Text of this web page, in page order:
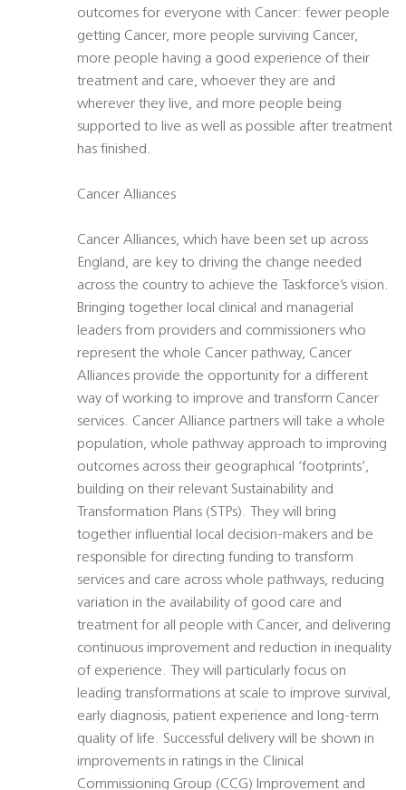
outcomes for everyone with Cancer: fewer people
getting Cancer, more people surviving Cancer,
more people having a good experience of their
treatment and care, whoever they are and
wherever they live, and more people being
supported to live as well as possible after treatment
has finished.
Cancer Alliances
Cancer Alliances, which have been set up across
England, are key to driving the change needed
across the country to achieve the Taskforce’s vision.
Bringing together local clinical and managerial
leaders from providers and commissioners who
represent the whole Cancer pathway, Cancer
Alliances provide the opportunity for a different
way of working to improve and transform Cancer
services. Cancer Alliance partners will take a whole
population, whole pathway approach to improving
outcomes across their geographical ‘footprints’,
building on their relevant Sustainability and
Transformation Plans (STPs). They will bring
together influential local decision-makers and be
responsible for directing funding to transform
services and care across whole pathways, reducing
variation in the availability of good care and
treatment for all people with Cancer, and delivering
continuous improvement and reduction in inequality
of experience. They will particularly focus on
leading transformations at scale to improve survival,
early diagnosis, patient experience and long-term
quality of life. Successful delivery will be shown in
improvements in ratings in the Clinical
Commissioning Group (CCG) Improvement and